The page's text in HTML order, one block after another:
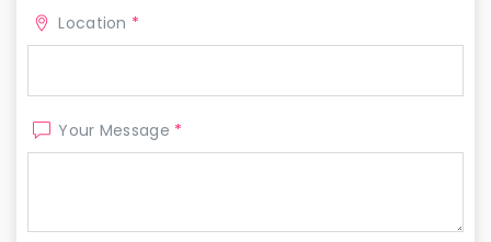
Location *
Your Message *